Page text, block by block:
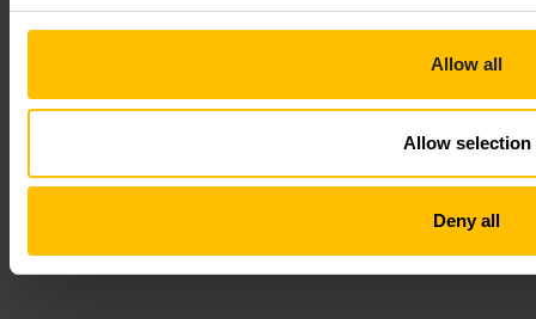
Allow all
Allow selection
Deny all